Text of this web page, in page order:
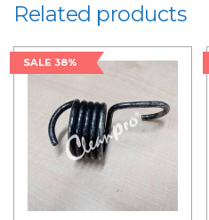
Related products
SALE 38%